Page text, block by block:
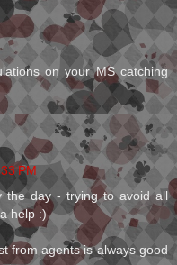
on your MS catching
PM
the day - trying to avoid all
help :)
from agents is always good